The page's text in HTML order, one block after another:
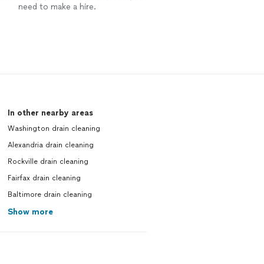
need to make a hire.
In other nearby areas
Washington drain cleaning
Alexandria drain cleaning
Rockville drain cleaning
Fairfax drain cleaning
Baltimore drain cleaning
Show more